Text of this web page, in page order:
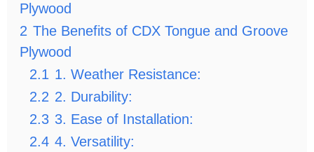
Plywood
2 The Benefits of CDX Tongue and Groove
Plywood
2.1 1. Weather Resistance:
2.2 2. Durability:
2.3 3. Ease of Installation:
2.4 4. Versatility: